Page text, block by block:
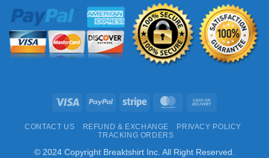
Visa PayPal Stripe MasterCard
Delivery
CONTACT US REFUND & EXCHANGE
PRIVACY POLICY
TRACKING ORDERS
© 2024 Copyright Breaktshirt Inc. All Right Reserved.